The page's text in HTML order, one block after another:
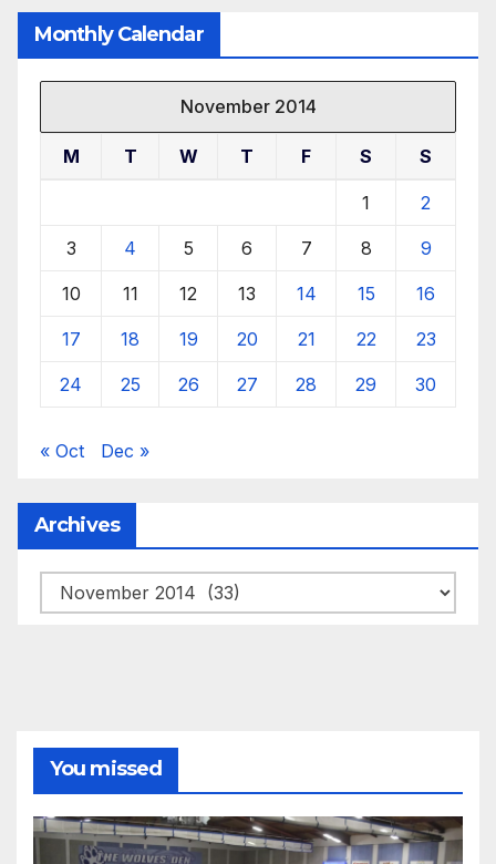
Monthly Calendar
November 2014
M T W T F S S
1 2
3 4 5 6 7 8 9
10 11 12 13 14 15 16
17 18 19 20 21 22 23
24 25 26 27 28 29 30
« Oct Dec »
Archives
Archives
You missed